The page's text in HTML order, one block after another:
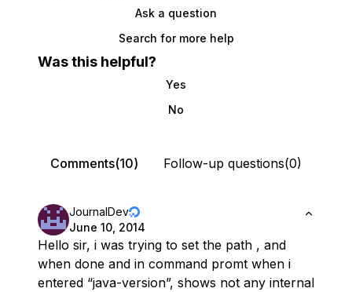
Ask a question
Search for more help
Was this helpful?
Yes
No
Comments(10) Follow-up questions(0)
JournalDev
June 10, 2014
Hello sir, i was trying to set the path , and
when done and in command promt when i
entered “java-version”, shows not any internal